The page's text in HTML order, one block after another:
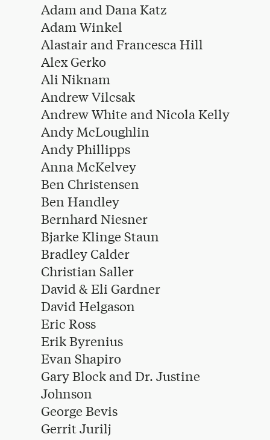
Adam and Dana Katz
Adam Winkel
Alastair and Francesca Hill
Alex Gerko
Ali Niknam
Andrew Vilcsak
Andrew White and Nicola Kelly
Andy McLoughlin
Andy Phillipps
Anna McKelvey
Ben Christensen
Ben Handley
Bernhard Niesner
Bjarke Klinge Staun
Bradley Calder
Christian Saller
David & Eli Gardner
David Helgason
Eric Ross
Erik Byrenius
Evan Shapiro
Gary Block and Dr. Justine
Johnson
George Bevis
Gerrit Jurilj